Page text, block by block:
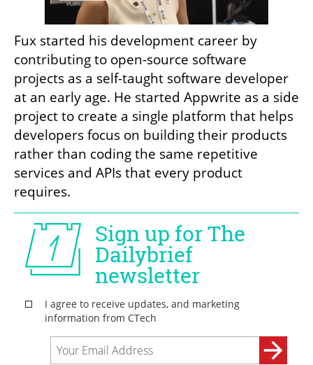
Fux started his development career by
contributing to open-source software
projects as a self-taught software developer
at an early age. He started Appwrite as a side
project to create a single platform that helps
developers focus on building their products
rather than coding the same repetitive
services and APIs that every product
requires.